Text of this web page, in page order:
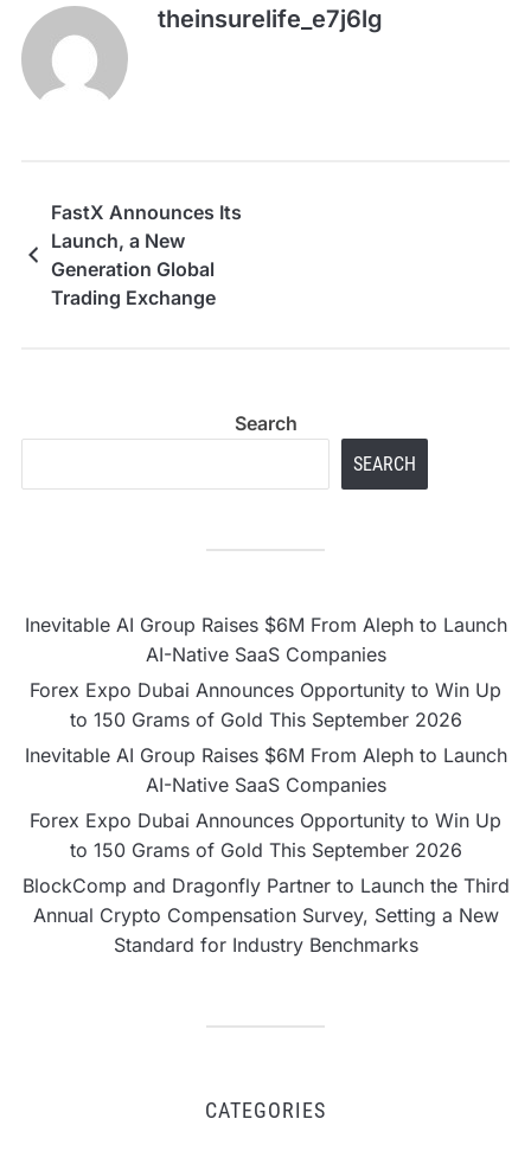
theinsurelife_e7j6lg
FastX Announces Its
Launch, a New
Generation Global
Trading Exchange
Search
SEARCH
Inevitable AI Group Raises $6M From Aleph to Launch
AI-Native SaaS Companies
Forex Expo Dubai Announces Opportunity to Win Up
to 150 Grams of Gold This September 2026
Inevitable AI Group Raises $6M From Aleph to Launch
AI-Native SaaS Companies
Forex Expo Dubai Announces Opportunity to Win Up
to 150 Grams of Gold This September 2026
BlockComp and Dragonfly Partner to Launch the Third
Annual Crypto Compensation Survey, Setting a New
Standard for Industry Benchmarks
CATEGORIES